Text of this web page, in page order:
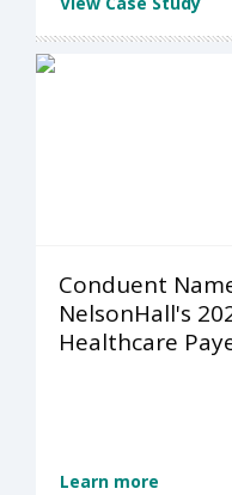
Conduent
NelsonHall's
Healthcare
Learn more